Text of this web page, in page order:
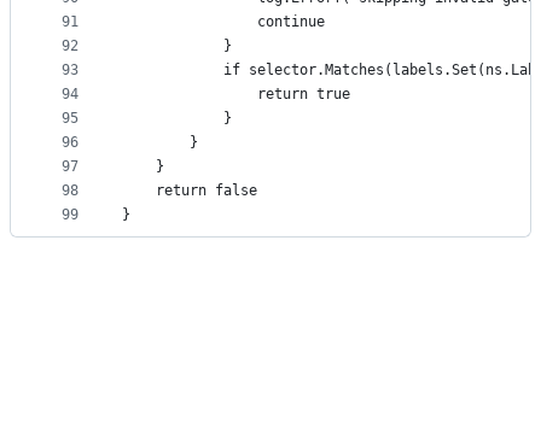
91
92
93
94
95
96
97
98
99
				continue
			}
if
				return true
			}
		}
	}
	return false
}